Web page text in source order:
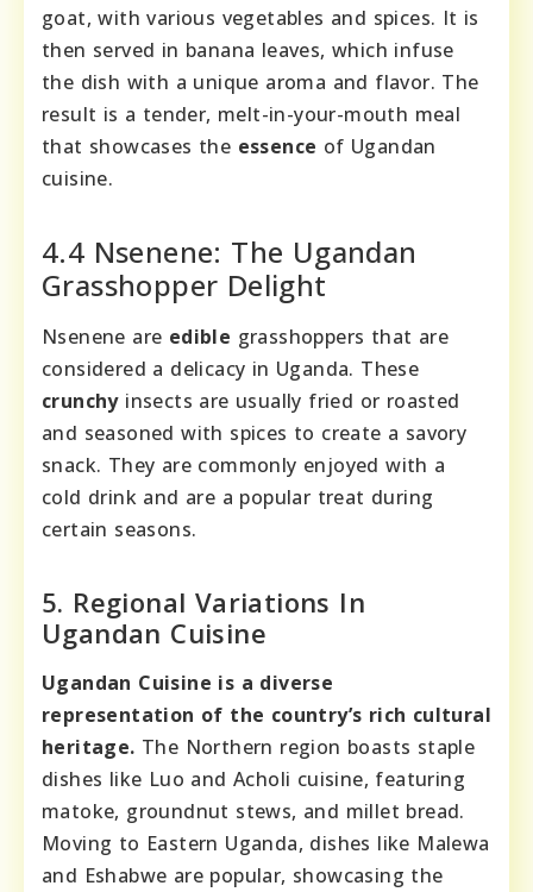
goat, with various vegetables and spices. It is
then served in banana leaves, which infuse
the dish with a unique aroma and flavor. The
result is a tender, melt-in-your-mouth meal
that showcases the essence of Ugandan
cuisine.
4.4 Nsenene: The Ugandan
Grasshopper Delight
Nsenene are edible grasshoppers that are
considered a delicacy in Uganda. These
crunchyinsects are usually fried or roasted
and seasoned with spices to create a savory
snack. They are commonly enjoyed with a
cold drink and are a popular treat during
certain seasons.
5. Regional Variations In
Ugandan Cuisine
Ugandan Cuisine is a diverse
representation of the country’s rich cultural
heritage. The Northern region boasts staple
dishes like Luo and Acholi cuisine, featuring
matoke, groundnut stews, and millet bread.
Moving to Eastern Uganda, dishes like Malewa
and Eshabwe are popular, showcasing the